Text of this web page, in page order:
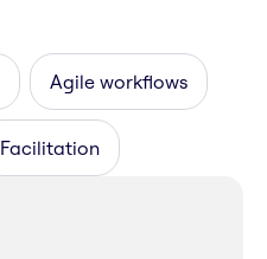
Agile workflows
Facilitation